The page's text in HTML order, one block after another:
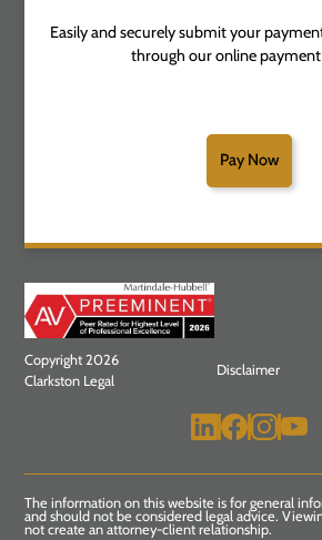
Easily and securely submit your
through our online
Pay Now
Copyright 2026
Clarkston Legal
Disclaimer
The information on this website is for general
and should not be considered legal advice.
not create an attorney-client relationship.